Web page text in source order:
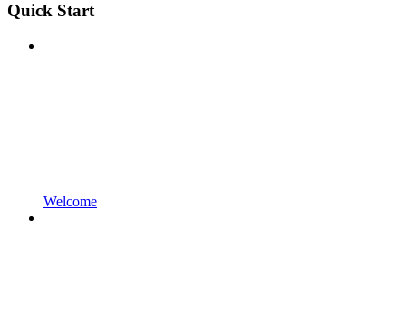
Quick Start
Welcome